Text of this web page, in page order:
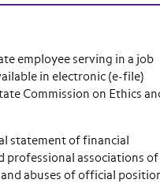
employee serving in a job
in electronic (e-file)
Commission on Ethics
statement of financial
professional associations of
abuses of official